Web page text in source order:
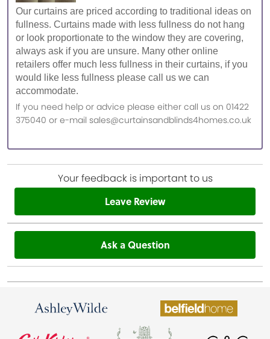
Our curtains are priced according to traditional ideas on
fullness. Curtains made with less fullness do not hang
or look proportionate to the window they are covering,
always ask if you are unsure. Many other online
retailers offer much less fullness in their curtains, if you
would like less fullness please call us we can
accommodate.
If you need help or advice please either call us on 01422
375040 or e-mail sales@curtainsandblinds4homes.co.uk
Your feedback is important to us
Leave Review
Ask a Question